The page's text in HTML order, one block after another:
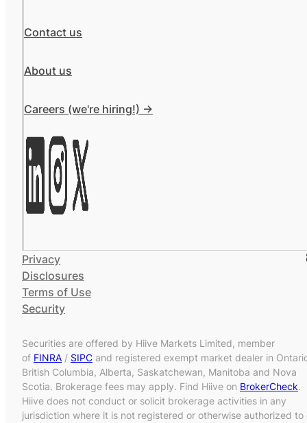
Contact us
About us
Careers (we're hiring!) ->
Privacy
Disclosures
Terms of Use
Security
Securities are offered by Hiive Markets Limited, member
of FINRA / SIPC and registered exempt market dealer in
British Columbia, Alberta, Saskatchewan, Manitoba and Nova
Scotia. Brokerage fees may apply. Find Hiive on BrokerCheck.
Hiive does not conduct or solicit brokerage activities in any
jurisdiction where it is not registered or otherwise authorized to